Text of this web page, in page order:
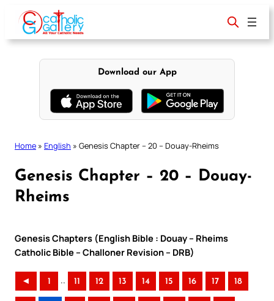
content
Download our App
Home » English » Genesis Chapter – 20 – Douay-Rheims
Genesis Chapter – 20 – Douay-
Rheims
Genesis Chapters (English Bible : Douay – Rheims
Catholic Bible – Challoner Revision – DRB)
◄ 1 .. 11 12 13 14 15 16 17 18